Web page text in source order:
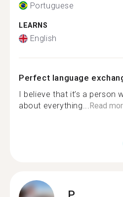
Portuguese
LEARNS
English
Perfect language
I believe that it’s a person
about everything...Read
P.